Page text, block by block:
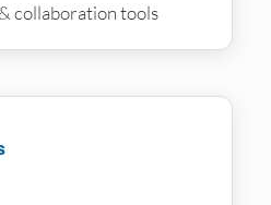
collaboration tools